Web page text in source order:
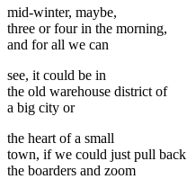
mid-winter, maybe,
three or four in the morning,
and for all we can
see, it could be in
the old warehouse district of
a big city or
the heart of a small
town, if we could just pull back
the boarders and zoom